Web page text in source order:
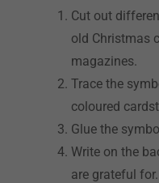
Cut out
old Christmas
magazines.
Trace the
coloured
Glue the
Write on the
are grateful for.